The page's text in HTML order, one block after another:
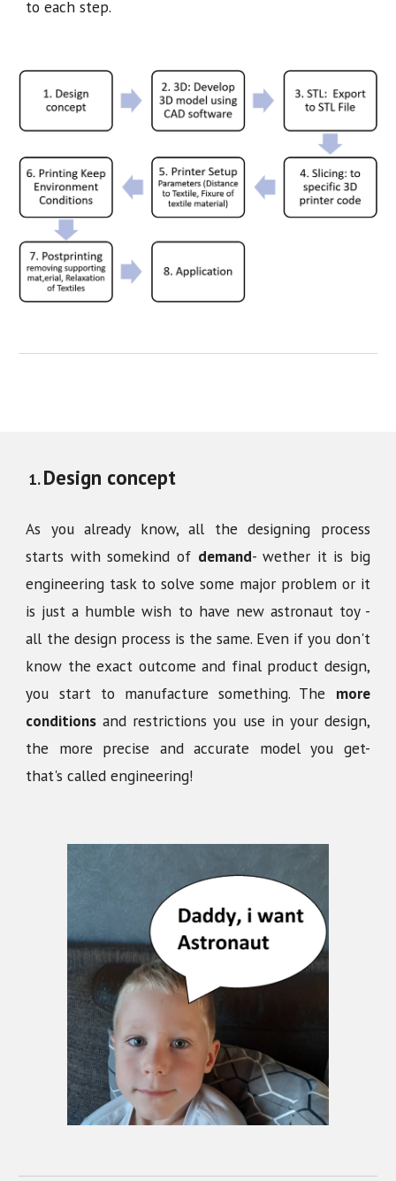
to each step.
Design concept
As you already know, all the designing process
starts with somekind of demand- wether it is big
engineering task to solve some major problem or it
is just a humble wish to have new astronaut toy -
all the design process is the same. Even if you don't
know the exact outcome and final product design,
you start to manufacture something. The more
conditions and restrictions you use in your design,
the more precise and accurate model you get-
that's called engineering!